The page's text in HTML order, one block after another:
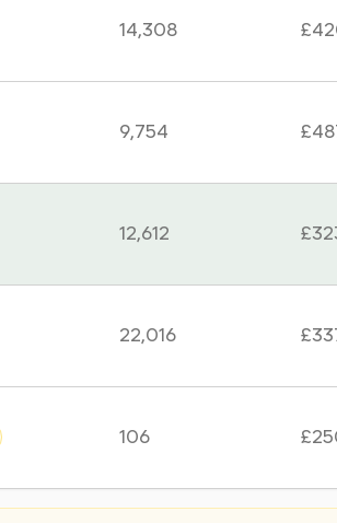
14,308
9,754
12,612
22,016
106